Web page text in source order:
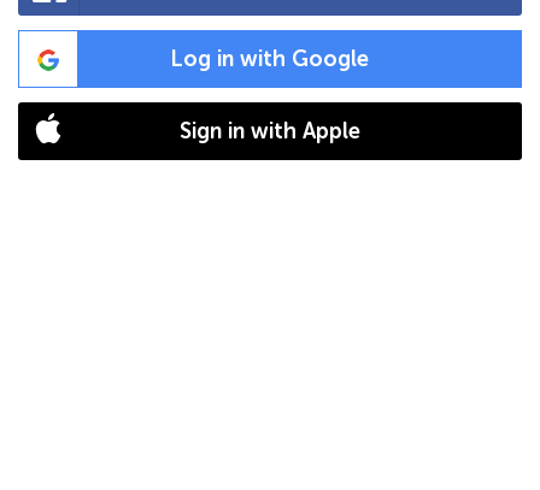
Log in with Google
Sign in with Apple